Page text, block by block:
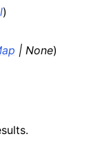
)
| None)